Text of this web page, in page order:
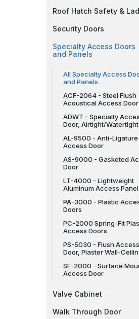
Roof Hatch Safety &
Security Doors
Specialty Access Doors
and Panels
All Specialty Access
and Panels
ACF-2064 - Steel Flush
Acoustical Access Door
ADWT - Specialty
Door, Airtight/Watertight
AL-9500 - Anti-Ligature
Access Door
AS-9000 - Gasketed
Door
LT-4000 - Lightweight
Aluminum Access Panel
PA-3000 - Plastic
Doors
PC-2000 Spring-Fit
Access Doors
PS-5030 - Flush Access
Door, Plaster Wall-
SF-2000 - Surface
Access Door
Valve Cabinet
Walk Through Door